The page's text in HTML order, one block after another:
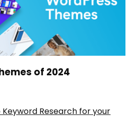
of 2024
Keyword Research for your